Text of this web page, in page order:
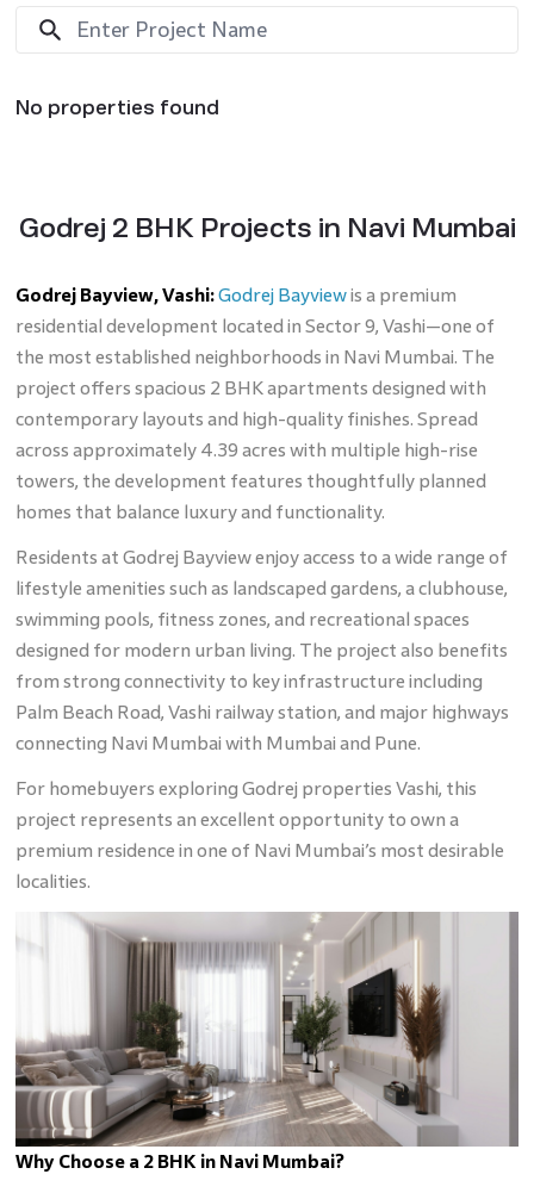
No properties found
Godrej 2 BHK Projects in Navi Mumbai
Godrej Bayview, Vashi:Godrej Bayviewis a premium
residential development located in Sector 9, Vashi—one of
the most established neighborhoods in Navi Mumbai. The
project offers spacious 2 BHK apartments designed with
contemporary layouts and high-quality finishes. Spread
across approximately 4.39 acres with multiple high-rise
towers, the development features thoughtfully planned
homes that balance luxury and functionality.
Residents at Godrej Bayview enjoy access to a wide range of
lifestyle amenities such as landscaped gardens, a clubhouse,
swimming pools, fitness zones, and recreational spaces
designed for modern urban living. The project also benefits
from strong connectivity to key infrastructure including
Palm Beach Road, Vashi railway station, and major highways
connecting Navi Mumbai with Mumbai and Pune.
For homebuyers exploring Godrej properties Vashi, this
project represents an excellent opportunity to own a
premium residence in one of Navi Mumbai’s most desirable
localities.
Why Choose a 2 BHK in Navi Mumbai?